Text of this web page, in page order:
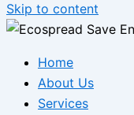
Skip to content
Home
About Us
Services